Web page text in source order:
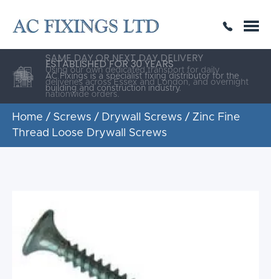
THE HIGHEST QUALITY
SAME DAY OR NEXT DAY DELIVERY
ESTABLISHED FOR 30 YEARS
AC Fixings is a specialist fixing distributor for the
building and construction industry.
Home / Screws / Drywall Screws / Zinc Fine
Thread Loose Drywall Screws